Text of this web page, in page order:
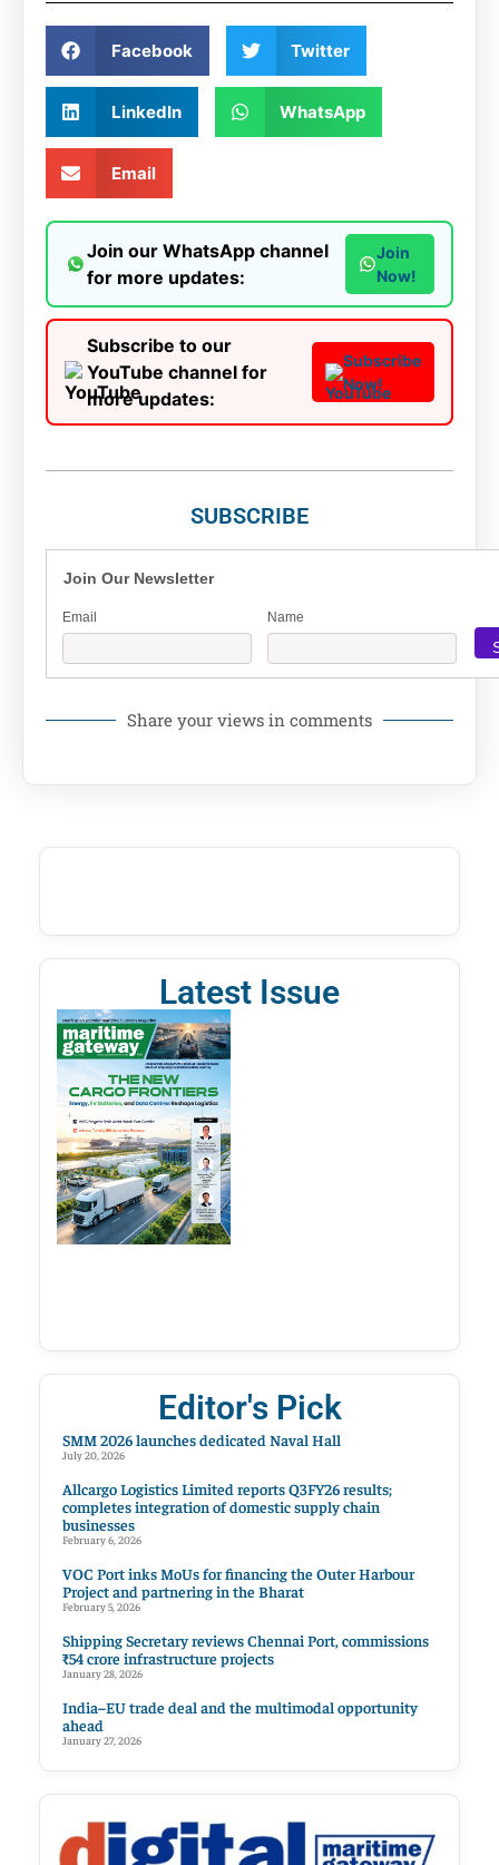
Facebook Twitter
LinkedIn WhatsApp
Email
Join our WhatsApp channel
for more updates:
Join
Now!
Subscribe to our
YouTube channel for
more updates:
Subscribe
Now!
SUBSCRIBE
Join Our Newsletter
Email Name
Share your views in comments
Latest Issue
Editor's Pick
SMM 2026 launches dedicated Naval Hall
July 20, 2026
Allcargo Logistics Limited reports Q3FY26 results;
completes integration of domestic supply chain
businesses
February 6, 2026
VOC Port inks MoUs for financing the Outer Harbour
Project and partnering in the Bharat
February 5, 2026
Shipping Secretary reviews Chennai Port, commissions
₹54 crore infrastructure projects
January 28, 2026
India–EU trade deal and the multimodal opportunity
ahead
January 27, 2026